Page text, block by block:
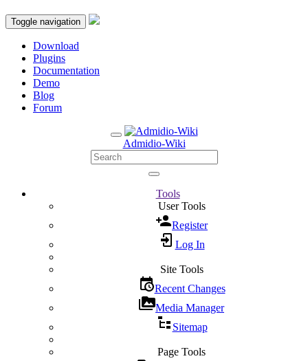
Toggle navigation
Download
Plugins
Documentation
Demo
Blog
Forum
Admidio-Wiki
Tools
User Tools
Register
Log In
Site Tools
Recent Changes
Media Manager
Sitemap
Page Tools